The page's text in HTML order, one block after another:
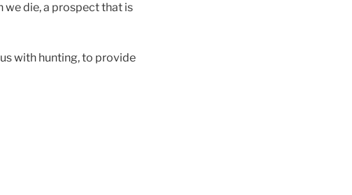
we die, a prospect that is
with hunting, to provide